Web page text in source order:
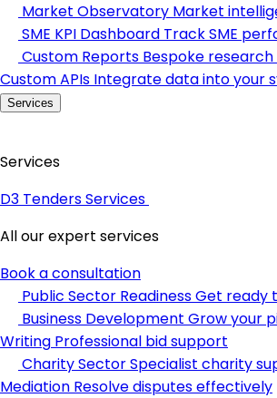
Market Observatory Market
SME KPI Dashboard Track SME
Custom Reports Bespoke
Custom APIs Integrate data into your
Services
Services
D3 Tenders Services
All our expert services
Book a consultation
Public Sector ReadinessGet ready
Business Development Grow your
Writing Professional bid support
Charity SectorSpecialist charity
Mediation Resolve disputes effectively